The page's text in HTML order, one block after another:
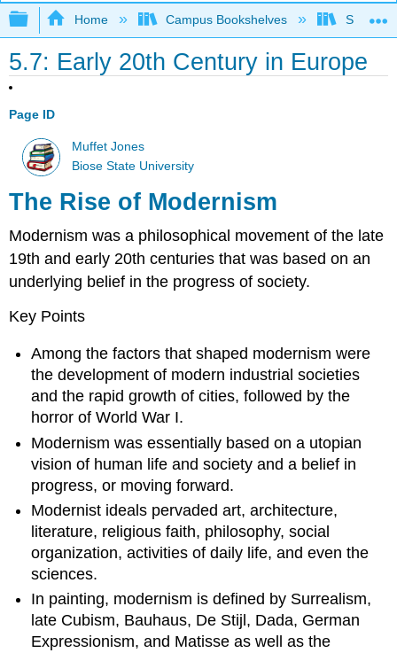
Expand/collapse global hierarchy
Home Campus Bookshelves Shasta
5.7: Early 20th Century in Europe
Page ID
Muffet Jones
Biose State University
The Rise of Modernism
Modernism was a philosophical movement of the late
19th and early 20th centuries that was based on an
underlying belief in the progress of society.
Key Points
Among the factors that shaped modernism were
the development of modern industrial societies
and the rapid growth of cities, followed by the
horror of World War I.
Modernism was essentially based on a utopian
vision of human life and society and a belief in
progress, or moving forward.
Modernist ideals pervaded art, architecture,
literature, religious faith, philosophy, social
organization, activities of daily life, and even the
sciences.
In painting, modernism is defined by Surrealism,
late Cubism, Bauhaus, De Stijl, Dada, German
Expressionism, and Matisse as well as the